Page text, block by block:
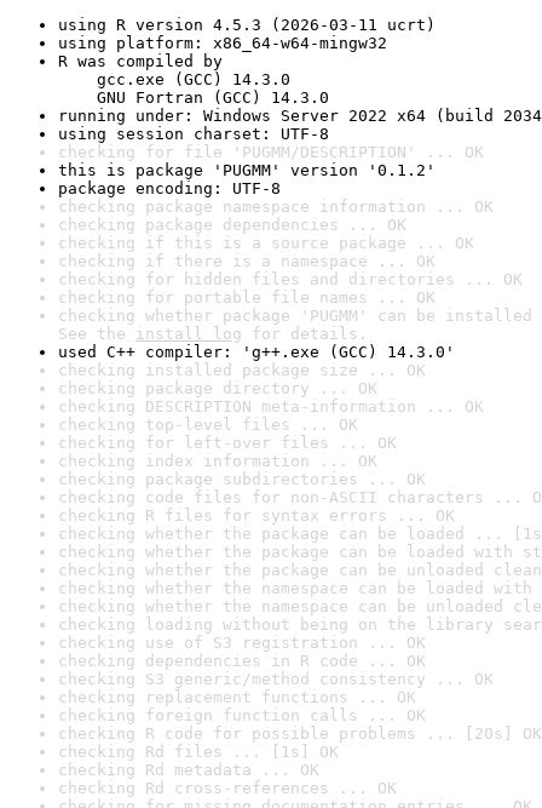
using R version 4.5.3 (2026-03-11 ucrt)
using platform: x86_64-w64-mingw32
R was compiled by
gcc.exe (GCC) 14.3.0
GNU Fortran (GCC) 14.3.0
running under: Windows Server 2022 x64 (build
using session charset: UTF-8
checking for file 'PUGMM/DESCRIPTION' ... OK
this is package 'PUGMM' version '0.1.2'
package encoding: UTF-8
checking package namespace information ... OK
checking package dependencies ... OK
checking if this is a source package ... OK
checking if there is a namespace ... OK
checking for hidden files and directories ... OK
checking for portable file names ... OK
checking whether package 'PUGMM' can be
See the install log for details.
used C++ compiler: 'g++.exe (GCC) 14.3.0'
checking installed package size ... OK
checking package directory ... OK
checking DESCRIPTION meta-information ... OK
checking top-level files ... OK
checking for left-over files ... OK
checking index information ... OK
checking package subdirectories ... OK
checking code files for non-ASCII characters ...
checking R files for syntax errors ... OK
checking whether the package can be loaded ...
checking whether the package can be loaded with
checking whether the package can be unloaded
checking whether the namespace can be loaded
checking whether the namespace can be unloaded
checking loading without being on the library
checking use of S3 registration ... OK
checking dependencies in R code ... OK
checking S3 generic/method consistency ... OK
checking replacement functions ... OK
checking foreign function calls ... OK
checking R code for possible problems ... [20s] OK
checking Rd files ... [1s] OK
checking Rd metadata ... OK
checking Rd cross-references ... OK